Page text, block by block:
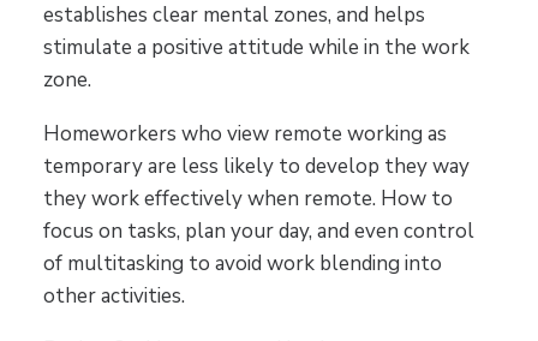
establishes clear mental zones, and helps
stimulate a positive attitude while in the work
zone.
Homeworkers who view remote working as
temporary are less likely to develop they way
they work effectively when remote. How to
focus on tasks, plan your day, and even control
of multitasking to avoid work blending into
other activities.